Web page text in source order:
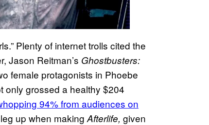
Plenty of internet trolls cited the
Jason Reitman’s Ghostbusters:
female protagonists in Phoebe
only grossed a healthy $204
94% from audiences on
up when making Afterlife, given